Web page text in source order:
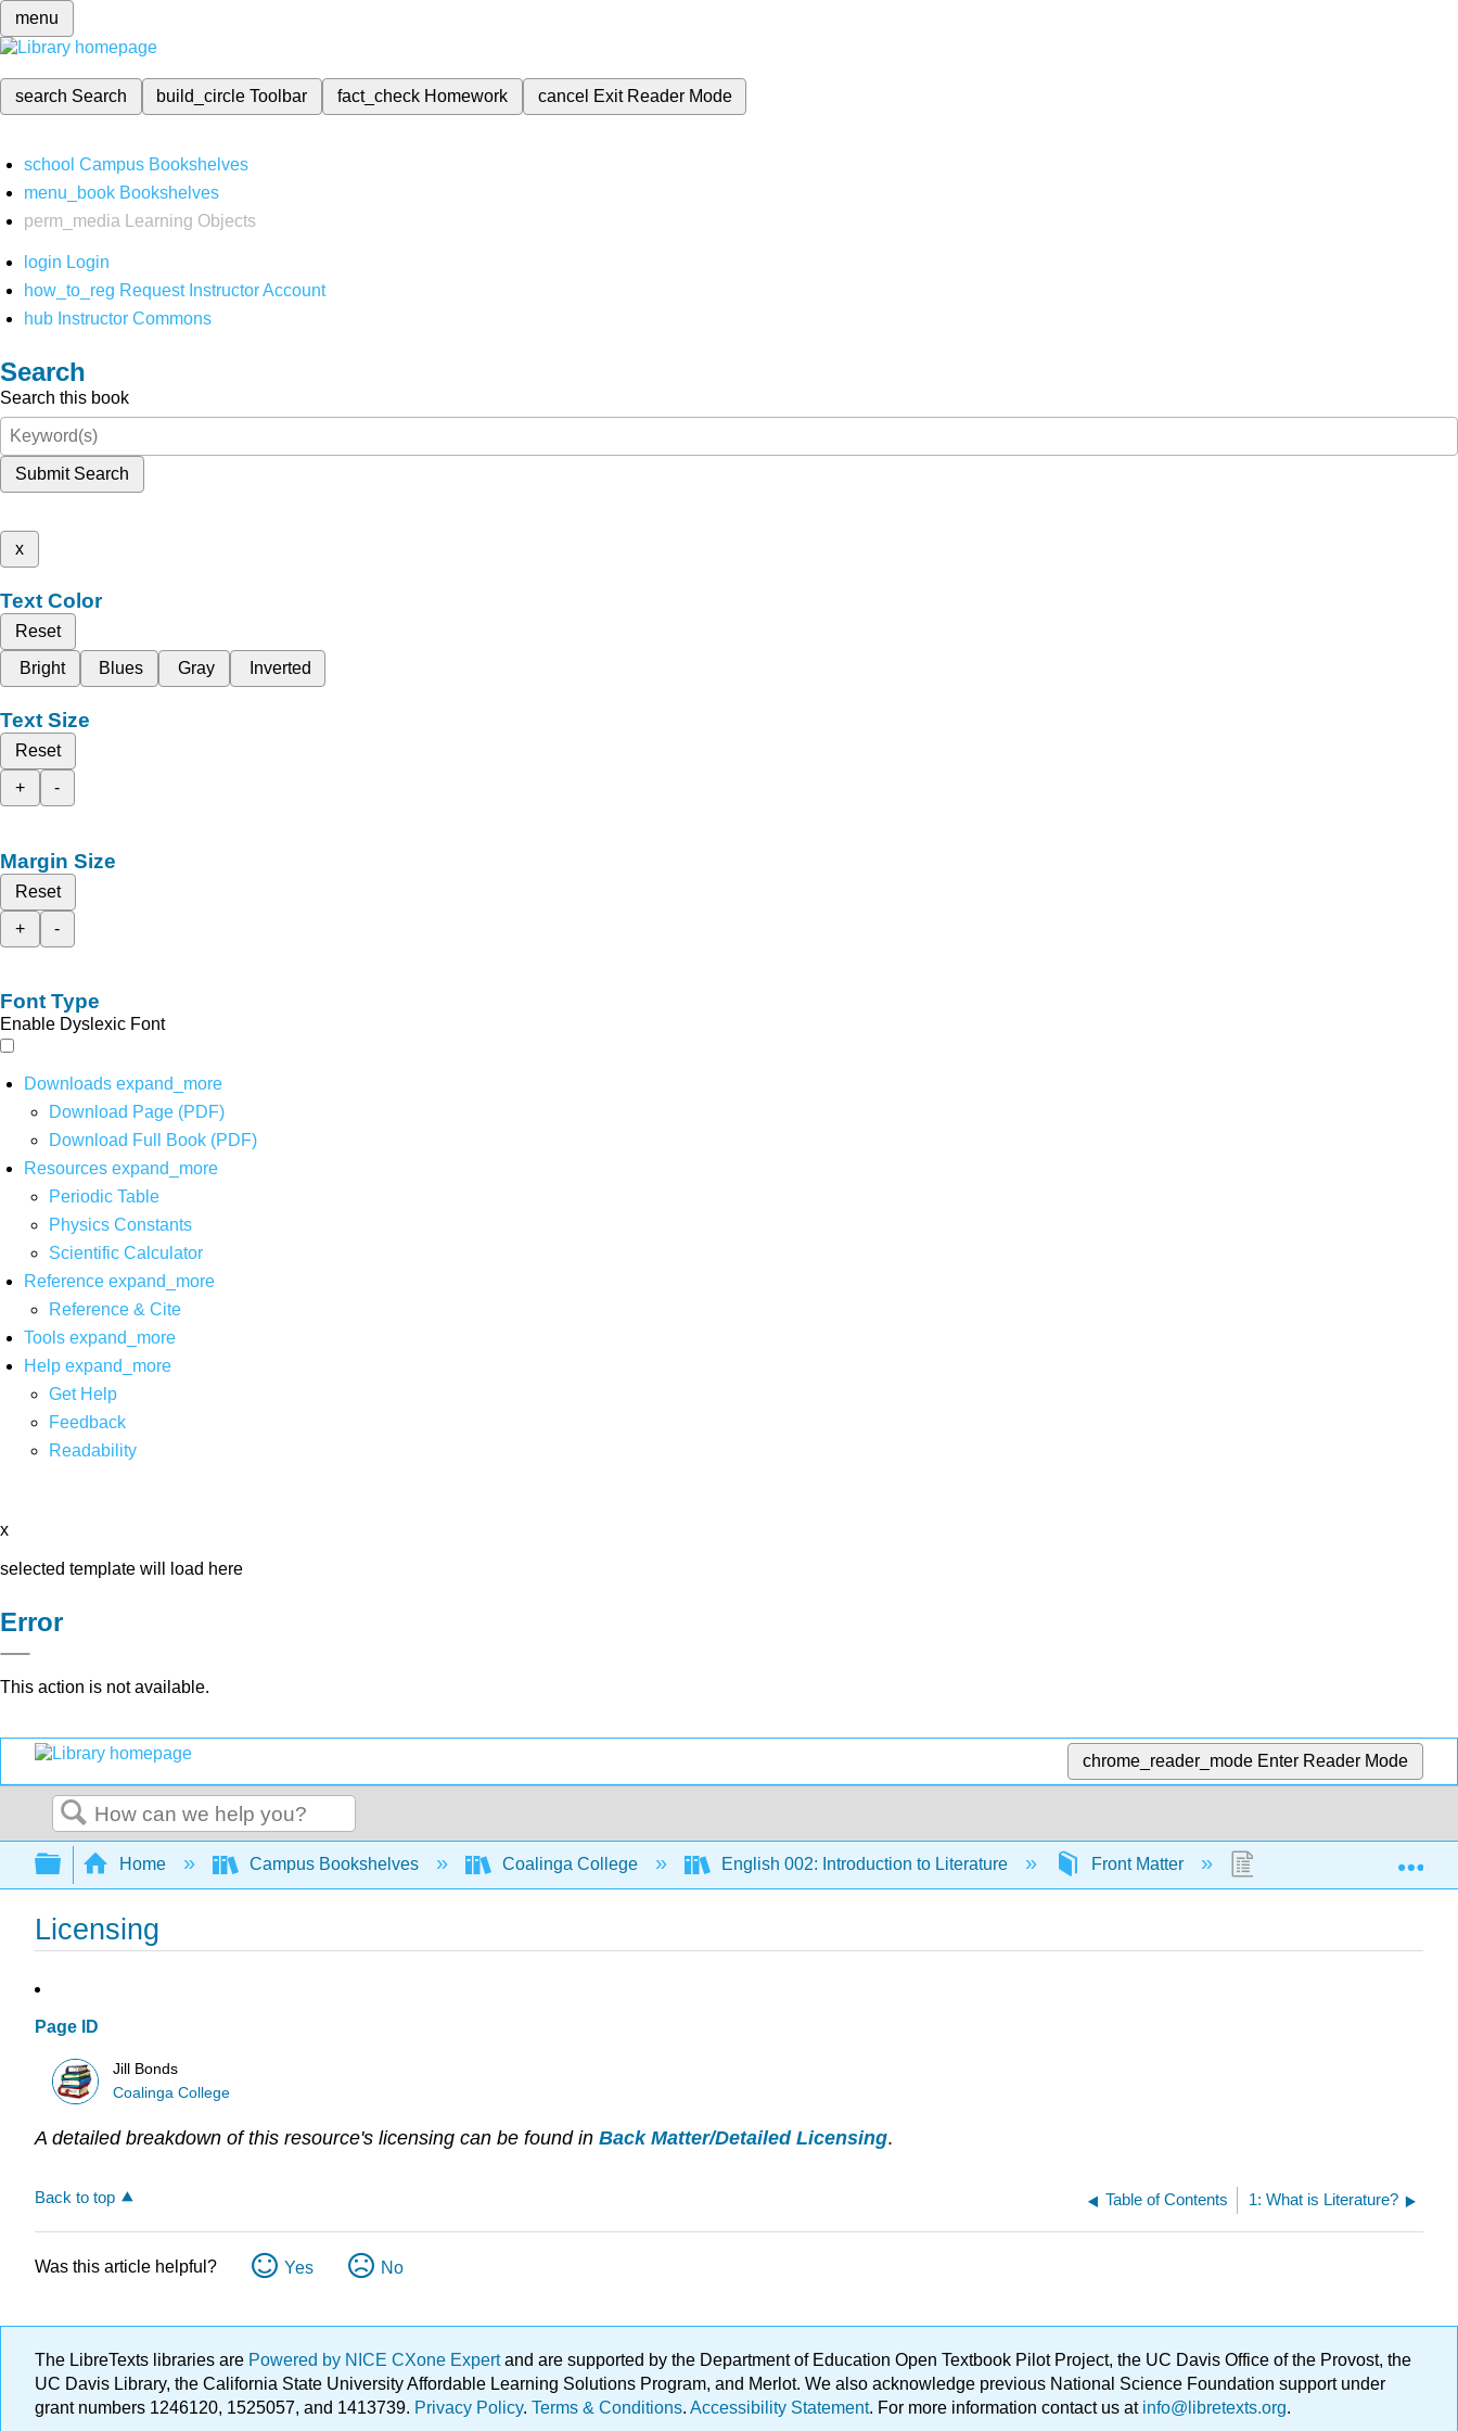
menu
search Search build_circleToolbar fact_check Homework cancel Exit Reader Mode
school Campus Bookshelves
menu_book Bookshelves
perm_media
Learning Objects
login Login
how_to_reg Request Instructor Account
hub Instructor Commons
Search
Search this book
Submit Search
x
Text Color
Reset
Bright
Blues Gray Inverted
Text Size
Reset
+
-
Margin Size
Reset
+
-
Font Type
Enable Dyslexic Font
Downloads expand_more
Download Page (PDF)
Download Full Book (PDF)
Resources expand_more
Periodic Table
Physics Constants
Scientific Calculator
Reference expand_more
Reference & Cite
Tools expand_more
Help expand_more
Get Help
Feedback
Readability
x
selected template will load here
Error
This action is not available.
chrome_reader_mode Enter Reader Mode
Search
Expand/collapse global hierarchy
Home Campus Bookshelves Coalinga College English 002: Introduction to Literature Front Matter
Licensing
Page ID
Jill Bonds
Coalinga College
A detailed breakdown of this resource's licensing can be found in Back Matter/Detailed Licensing.
Back to top Table of Contents 1: What is Literature?
Was this article helpful? Yes No
The LibreTexts libraries are Powered by NICE CXone Expertand are supported by the Department of Education Open Textbook Pilot Project, the UC Davis Office of the Provost, the
UC Davis Library, the California State University Affordable Learning Solutions Program, and Merlot. We also acknowledge previous National Science Foundation support under
grant numbers 1246120, 1525057, and 1413739. Privacy Policy. Terms & Conditions. Accessibility Statement. For more information contact us atinfo@libretexts.org.